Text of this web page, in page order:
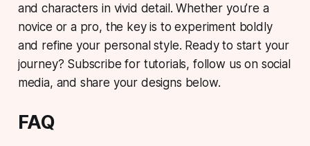
and characters in vivid detail. Whether you’re a
novice or a pro, the key is to experiment boldly
and refine your personal style. Ready to start your
journey? Subscribe for tutorials, follow us on social
media, and share your designs below.
FAQ